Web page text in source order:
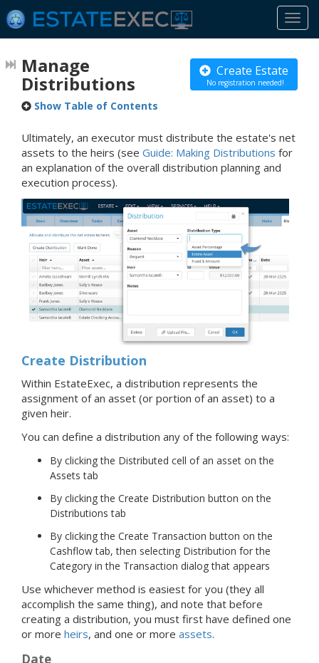
Create Estate
No registration needed!
Manage
Distributions
Show Table of Contents
Ultimately, an executor must distribute the estate's net
assets to the heirs (see Guide: Making Distributions for
an explanation of the overall distribution planning and
execution process).
Create Distribution
Within EstateExec, a distribution represents the
assignment of an asset (or portion of an asset) to a
given heir.
You can define a distribution any of the following ways:
By clicking the Distributed cell of an asset on the
Assets tab
By clicking the Create Distribution button on the
Distributions tab
By clicking the Create Transaction button on the
Cashflow tab, then selecting Distribution for the
Category in the Transaction dialog that appears
Use whichever method is easiest for you (they all
accomplish the same thing), and note that before
creating a distribution, you must first have defined one
or more heirs, and one or more assets.
Date